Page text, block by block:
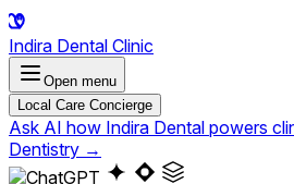
Indira Dental Clinic
Open menu
Local Care Concierge
Ask AI how Indira Dental powers
Dentistry →